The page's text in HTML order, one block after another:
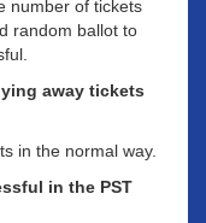
number of tickets
random ballot to
away tickets
in the normal way.
in the PST